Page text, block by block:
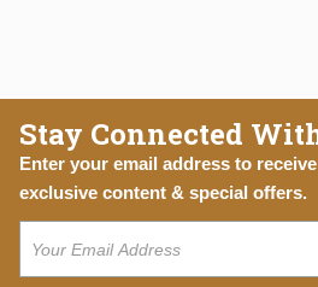
Stay Connected
Enter your email address to
exclusive content & special offers.